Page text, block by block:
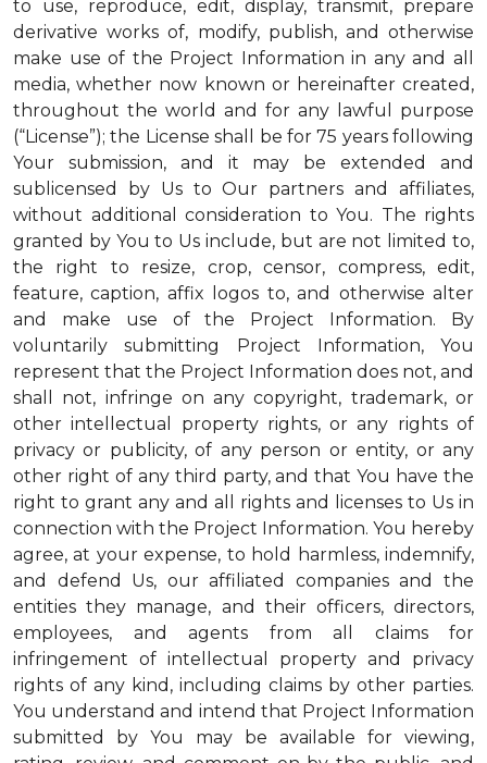
to use, reproduce, edit, display, transmit, prepare
derivative works of, modify, publish, and otherwise
make use of the Project Information in any and all
media, whether now known or hereinafter created,
throughout the world and for any lawful purpose
(“License”); the License shall be for 75 years following
Your submission, and it may be extended and
sublicensed by Us to Our partners and affiliates,
without additional consideration to You. The rights
granted by You to Us include, but are not limited to,
the right to resize, crop, censor, compress, edit,
feature, caption, affix logos to, and otherwise alter
and make use of the Project Information. By
voluntarily submitting Project Information, You
represent that the Project Information does not, and
shall not, infringe on any copyright, trademark, or
other intellectual property rights, or any rights of
privacy or publicity, of any person or entity, or any
other right of any third party, and that You have the
right to grant any and all rights and licenses to Us in
connection with the Project Information. You hereby
agree, at your expense, to hold harmless, indemnify,
and defend Us, our affiliated companies and the
entities they manage, and their officers, directors,
employees, and agents from all claims for
infringement of intellectual property and privacy
rights of any kind, including claims by other parties.
You understand and intend that Project Information
submitted by You may be available for viewing,